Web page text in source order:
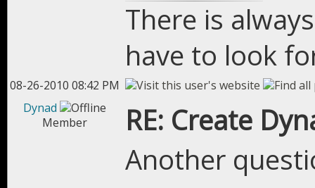
There is
have to look
08-26-2010 08:42 PM
Dynad
Member
RE: Create
Another